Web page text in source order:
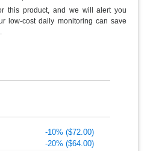
this product, and we will alert you
low-cost daily monitoring can save
-10% ($72.00)
-20% ($64.00)